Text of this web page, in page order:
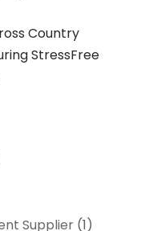
Country
StressFree
Supplier(1)